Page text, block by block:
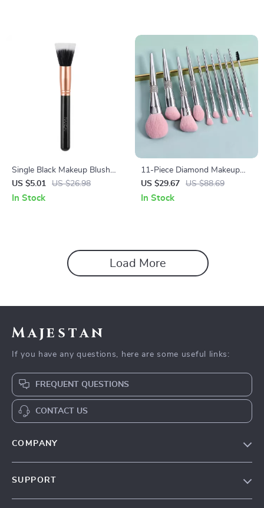
Single Black Makeup Blush
Brush
US $5.01 US $26.98
In Stock
11-Piece Diamond Makeup
Brush Set for Flawless Beauty
US $29.67 US $88.69
In Stock
Load More
Majestan
If you have any questions, here are some useful links:
FREQUENT QUESTIONS
CONTACT US
COMPANY
SUPPORT